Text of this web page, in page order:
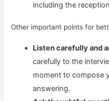
including the
Other important points for
Listen carefully and
carefully to the
moment to compose
answering.